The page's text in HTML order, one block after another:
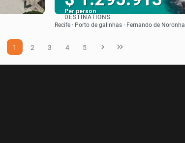
Per person
See
DESTINATIONS
Recife · Porto de galinhas · Fernando de Noronha
1 2 3 4 5